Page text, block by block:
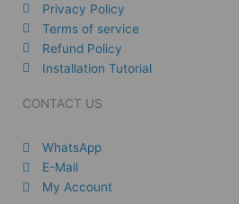
Privacy Policy
Terms of service
Refund Policy
Installation Tutorial
CONTACT US
WhatsApp
E-Mail
My Account